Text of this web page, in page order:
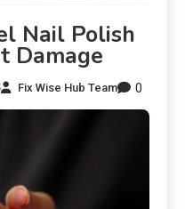
Nail Polish
Damage
Fix Wise Hub Team 0